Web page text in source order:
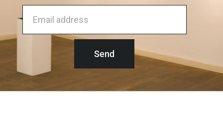
Send
Alternative: